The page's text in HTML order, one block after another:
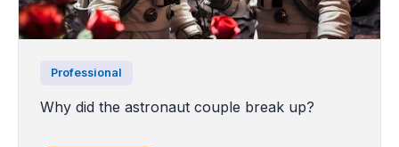
Professional
Why did the astronaut couple break up?